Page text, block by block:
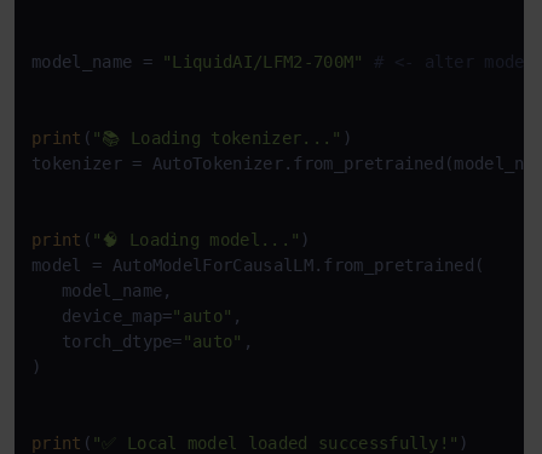
model_name = "LiquidAI/LFM2-700M" # <- alter model
print ( "📚 Loading tokenizer..." )
tokenizer =
print ( "🧠 Loading model..." )
model = AutoModelForCausalLM.from_pretrained(
   model_name,
   device_map=
"auto" ,
   torch_dtype=
"auto" ,
)
print ( "✅ Local model loaded successfully!"